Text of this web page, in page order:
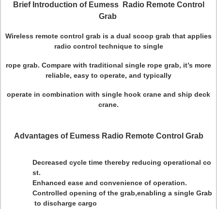
Brief Introduction of Eumess Radio Remote Control
Grab
Wireless remote control grab is a dual scoop grab that applies
radio control technique to single
rope grab. Compare with traditional single rope grab, it’s more
reliable, easy to operate, and typically
operate in combination with single hook crane and ship deck
crane.
Advantages of Eumess Radio Remote Control Grab
Decreased cycle time thereby reducing operational co
st.
Enhanced ease and convenience of operation.
Controlled opening of the grab,enabling a single Grab
to discharge cargo